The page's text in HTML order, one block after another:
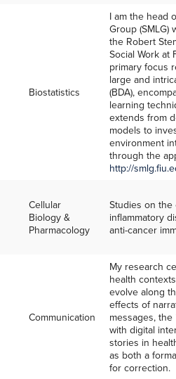
Biostatistics
I am the head
Group
the Robert
Social Work at
primary focus
large and
(BDA),
learning
extends from
models to
environment
through the
http://
Cellular
Biology &
Pharmacology
Studies on the
inflammatory
anti-cancer
Communication
My research
health
evolve along
effects of
messages,
with digital
stories in
as both a
for correction.